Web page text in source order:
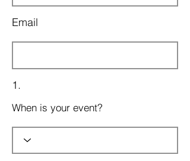
Email
1.
When is your event?